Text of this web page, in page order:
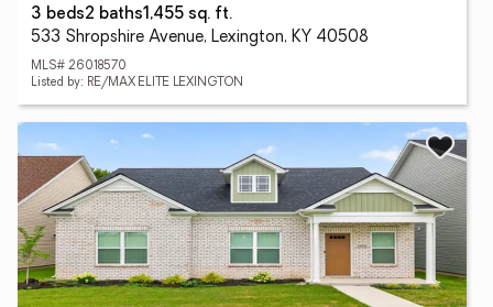
3 beds2 baths1,455 sq. ft.
533 Shropshire Avenue, Lexington, KY 40508
MLS# 26018570
Listed by: RE/MAX ELITE LEXINGTON